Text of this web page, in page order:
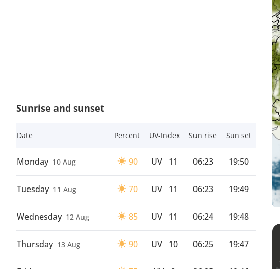
Sunrise and sunset
Date Percent UV-Index Sun rise Sun set
Monday 10 Aug 90 UV 11 06:23 19:50
Tuesday 11 Aug 70 UV 11 06:23 19:49
Wednesday 12 Aug 85 UV 11 06:24 19:48
Thursday 13 Aug 90 UV 10 06:25 19:47